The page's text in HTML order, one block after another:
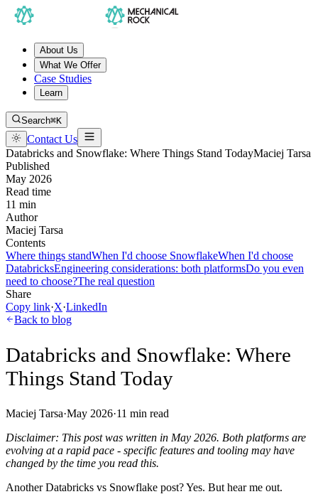
About Us
What We Offer
Case Studies
Learn
Search⌘K
Contact Us
Databricks and Snowflake: Where Things Stand TodayMaciej Tarsa
Published
May 2026
Read time
11 min
Author
Maciej Tarsa
Contents
Where things standWhen I'd choose SnowflakeWhen I'd choose
DatabricksEngineering considerations: both platformsDo you even
need to choose?The real question
Share
Copy link·X·LinkedIn
Back to blog
Databricks and Snowflake: Where
Things Stand Today
Maciej Tarsa·May 2026·11 min read
Disclaimer: This post was written in May 2026. Both platforms are
evolving at a rapid pace - specific features and tooling may have
changed by the time you read this.
Another Databricks vs Snowflake post? Yes. But hear me out.